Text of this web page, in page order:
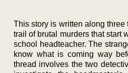
This story is written along three
trail of brutal murders that start
school headteacher. The
know what is coming way
thread involves the two